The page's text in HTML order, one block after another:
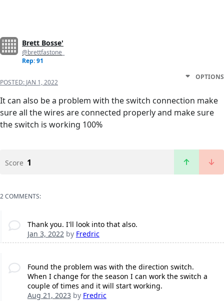
Brett Bosse'
@brettfastone_
Rep: 91
POSTED: JAN 1, 2022
OPTIONS
It can also be a problem with the switch connection make
sure all the wires are connected properly and make sure
the switch is working 100%
Score 1
2 COMMENTS:
Thank you. I'll look into that also.
Jan 3, 2022by Fredric
Found the problem was with the direction switch.
When I change for the season I can work the switch a
couple of times and it will start working.
Aug 21, 2023by Fredric